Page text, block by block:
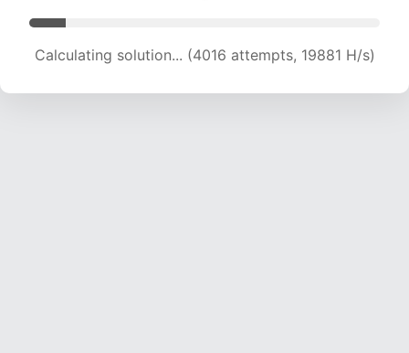
Calculating solution... (4016 attempts, 19881 H/s)